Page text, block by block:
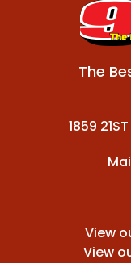
The
1859
View
View